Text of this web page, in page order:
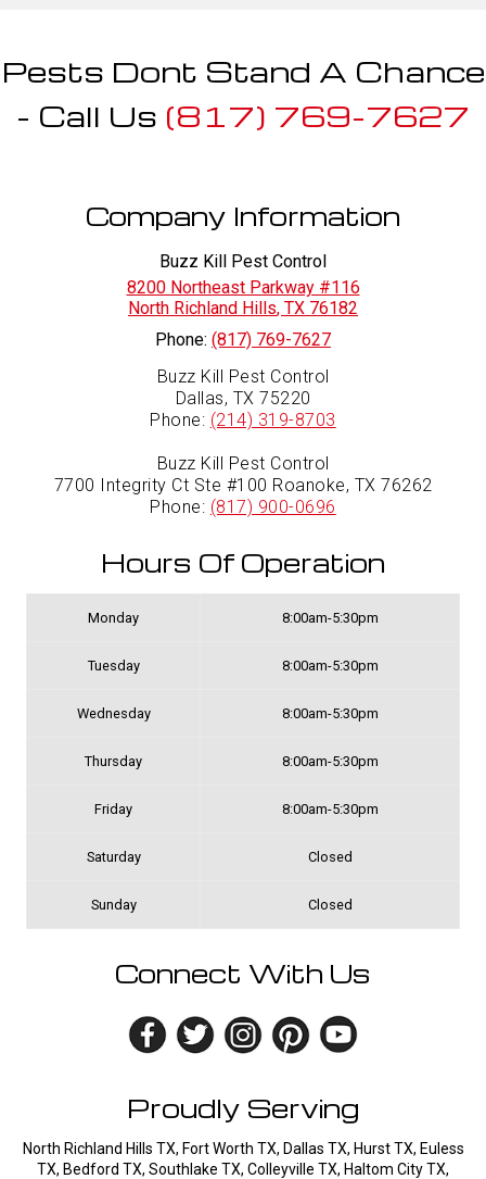
Pests Dont Stand A Chance
- Call Us (817) 769-7627
Company Information
Buzz Kill Pest Control
8200 Northeast Parkway #116
North Richland Hills, TX 76182
Phone: (817) 769-7627
Buzz Kill Pest Control
Dallas, TX 75220
Phone: (214) 319-8703
Buzz Kill Pest Control
7700 Integrity Ct Ste #100 Roanoke, TX 76262
Phone: (817) 900-0696
Hours Of Operation
Monday 8:00am-5:30pm
Tuesday 8:00am-5:30pm
Wednesday 8:00am-5:30pm
Thursday 8:00am-5:30pm
Friday 8:00am-5:30pm
Saturday Closed
Sunday Closed
Connect With Us
Proudly Serving
North Richland Hills TX, Fort Worth TX, Dallas TX, Hurst TX, Euless
TX, Bedford TX, Southlake TX, Colleyville TX, Haltom City TX,